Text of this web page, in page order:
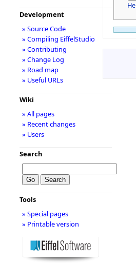
Development
» Source Code
» Compiling EiffelStudio
» Contributing
» Change Log
» Road map
» Useful URLs
Wiki
» All pages
» Recent changes
» Users
Search
Tools
» Special pages
» Printable version